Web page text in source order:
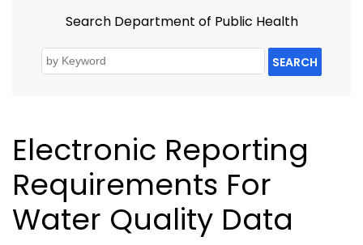
Search Department of Public Health
SEARCH
Electronic Reporting
Requirements For
Water Quality Data